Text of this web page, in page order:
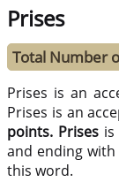
Prises
Total Number
Prises is an
Prises is an
points. Prises is
and ending with
this word.